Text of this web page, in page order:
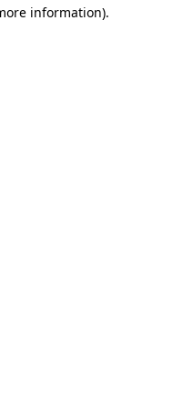
information).